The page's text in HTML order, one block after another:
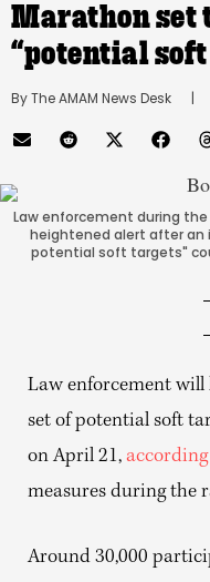
Marathon set
“potential
By The AMAM News Desk
      |
Law enforcement during the
heightened alert after an
potential soft targets"
Law enforcement will
set of potential soft
on April 21, according
measures during the
Around 30,000